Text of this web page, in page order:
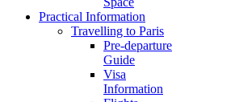
Practical Information
Travelling to Paris
Pre-departure
Guide
Visa
Information